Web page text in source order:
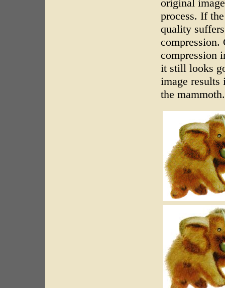
original
process. If
quality
compression.
compression
it still looks
image
the mammoth.